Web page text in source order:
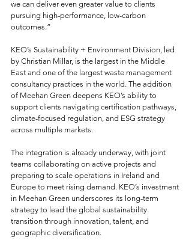
we can deliver even greater value to clients
pursuing high-performance, low-carbon
outcomes.”
KEO’s Sustainability + Environment Division, led
by Christian Millar, is the largest in the Middle
East and one of the largest waste management
consultancy practices in the world. The addition
of Meehan Green deepens KEO’s ability to
support clients navigating certification pathways,
climate-focused regulation, and ESG strategy
across multiple markets.
The integration is already underway, with joint
teams collaborating on active projects and
preparing to scale operations in Ireland and
Europe to meet rising demand. KEO’s investment
in Meehan Green underscores its long-term
strategy to lead the global sustainability
transition through innovation, talent, and
geographic diversification.